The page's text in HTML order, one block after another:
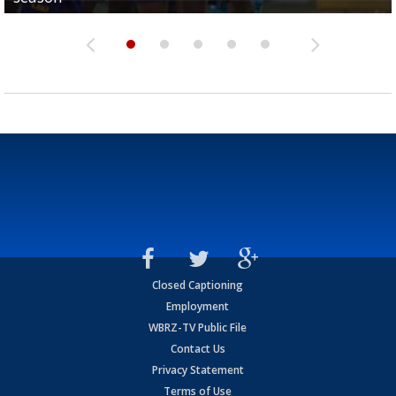
Closed Captioning
Employment
WBRZ-TV Public File
Contact Us
Privacy Statement
Terms of Use